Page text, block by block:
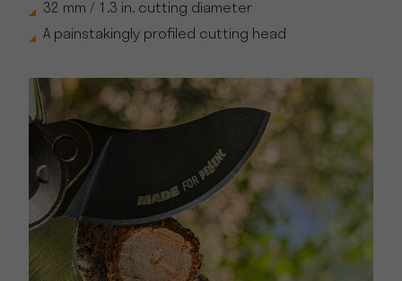
32 mm / 1.3 in. cutting diameter
A painstakingly profiled cutting head